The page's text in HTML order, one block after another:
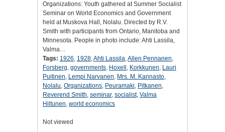
Organizations: Youth gathered at Summer Socialist
Seminar on World Economics and Government
held at Muskova Hall, Nolalu. Directed by R.V.
Smith with participants from Ontario, Manitoba and
Minnesota. People in photo include: Ahti Lassila,
Valma…
Tags: 1926, 1928,Ahti Lassila,Allen Pennanen,
Forsberg, governments, Hoxell , Korkkunen, Lauri
Puitinen, Lempi Narvanen, Mrs. M. Kannasto,
Nolalu, Organizations, Peuramaki, Pitkanen,
Reverend Smith, seminar, socialist, Valma
Hiltunen, world economics
Not viewed